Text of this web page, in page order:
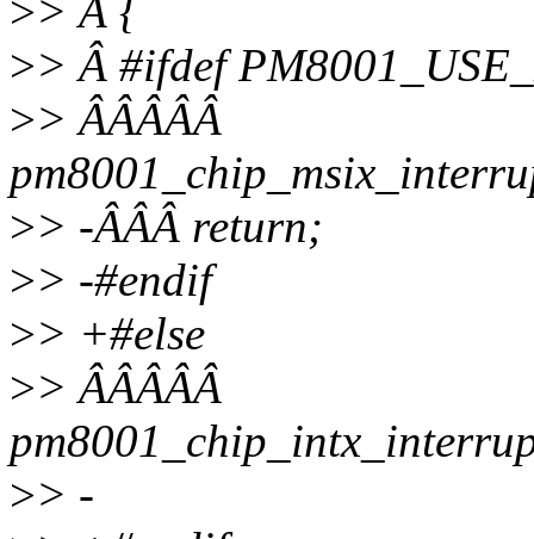
>> Â {
>> Â #ifdef
>> ÂÂÂÂÂ
>> -ÂÂÂ return;
>> -#endif
>> +#else
>> ÂÂÂÂÂ
>> -